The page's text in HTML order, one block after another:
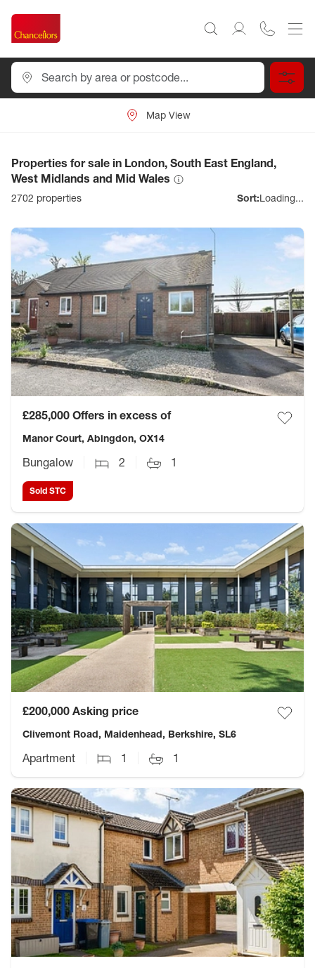
Map View
Properties for sale in London, South East England,
West Midlands and Mid Wales
2702 properties Sort:Loading...
£285,000 Offers in excess of
Manor Court, Abingdon, OX14
Bungalow 2 1
Sold STC
£200,000 Asking price
Clivemont Road, Maidenhead, Berkshire, SL6
Apartment 1 1